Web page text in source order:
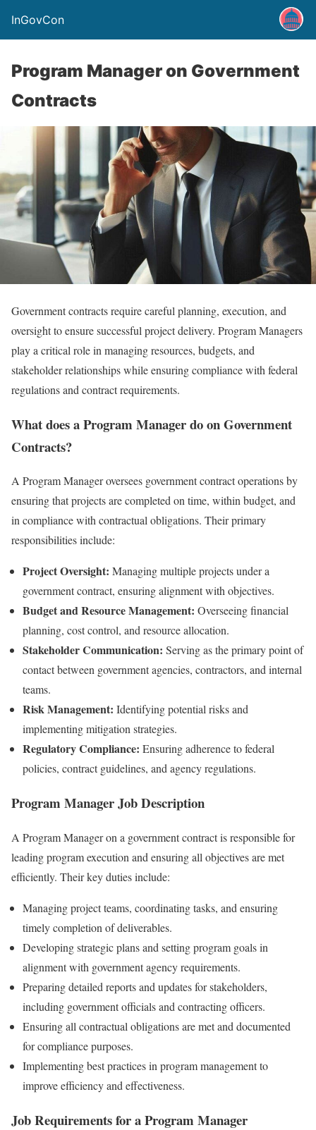
InGovCon
Program Manager on Government
Contracts
Government contracts require careful planning, execution, and
oversight to ensure successful project delivery. Program Managers
play a critical role in managing resources, budgets, and
stakeholder relationships while ensuring compliance with federal
regulations and contract requirements.
What does a Program Manager do on Government
Contracts?
A Program Manager oversees government contract operations by
ensuring that projects are completed on time, within budget, and
in compliance with contractual obligations. Their primary
responsibilities include:
Project Oversight: Managing multiple projects under a
government contract, ensuring alignment with objectives.
Budget and Resource Management: Overseeing financial
planning, cost control, and resource allocation.
Stakeholder Communication: Serving as the primary point of
contact between government agencies, contractors, and internal
teams.
Risk Management: Identifying potential risks and
implementing mitigation strategies.
Regulatory Compliance: Ensuring adherence to federal
policies, contract guidelines, and agency regulations.
Program Manager Job Description
A Program Manager on a government contract is responsible for
leading program execution and ensuring all objectives are met
efficiently. Their key duties include:
Managing project teams, coordinating tasks, and ensuring
timely completion of deliverables.
Developing strategic plans and setting program goals in
alignment with government agency requirements.
Preparing detailed reports and updates for stakeholders,
including government officials and contracting officers.
Ensuring all contractual obligations are met and documented
for compliance purposes.
Implementing best practices in program management to
improve efficiency and effectiveness.
Job Requirements for a Program Manager